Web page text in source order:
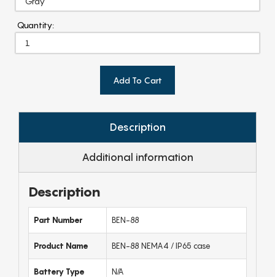
Quantity:
Add To Cart
Description
Additional information
Description
Part Number BEN-88
Product Name BEN-88 NEMA4 / IP65 case
Battery Type N/A